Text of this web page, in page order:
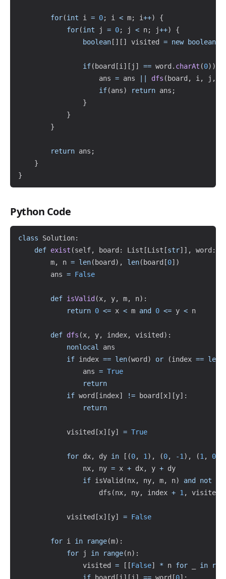
for(int i = 0; i < m; i++)
{
for(int j = 0; j < n; j++)
{
boolean [ ] [ ] visited = new boolean
if( board [i ] [ j ] == word . charAt (0) )
                    ans
= ans dfs ( board , i , j ,
if(ans) return ans ;
}
}
}
return ans ;
}
}
Python Code
class Solution:
def exist (self, board : List [List [str] ] , word :
        m
, n = len( board ) , len( board [0] )
        ans
= False
def isValid (x, y, m, n) :
return 0 <= x < m and 0 <= y < n
def dfs (x, y, index, visited ) :
nonlocal
ans
if index == len(word ) or (index == len
                ans
= True
return
if word [index] != board [x] [y] :
return
            visited
[x] [y] = True
for dx, dy in [ (0, 1 ) , (0, -1 ) , (1 , 0
                nx
, ny = x + dx, y + dy
if isValid (nx, ny, m, n) and not
                    dfs
(nx, ny, index + 1 , visited
            visited
[x] [y] = False
for i in range(m) :
for j in range(n) :
                visited
= [ [False] * n for in